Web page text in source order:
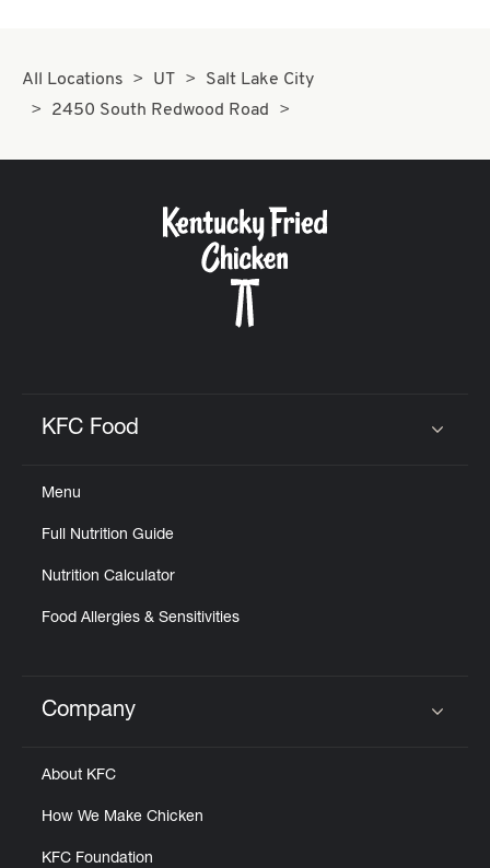
All Locations UT
Salt Lake City
2450 South Redwood Road
KFC Food
Menu
Full Nutrition Guide
Nutrition Calculator
Food Allergies & Sensitivities
Click to expand or collapse content
Company
About KFC
How We Make Chicken
KFC Foundation